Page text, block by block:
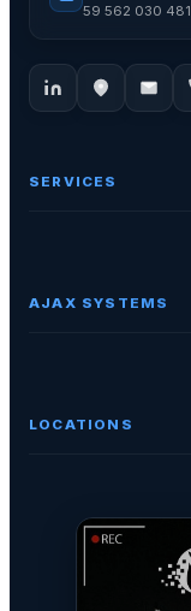
59 562 030 481
SERVICES
AJAX SYSTEMS
LOCATIONS